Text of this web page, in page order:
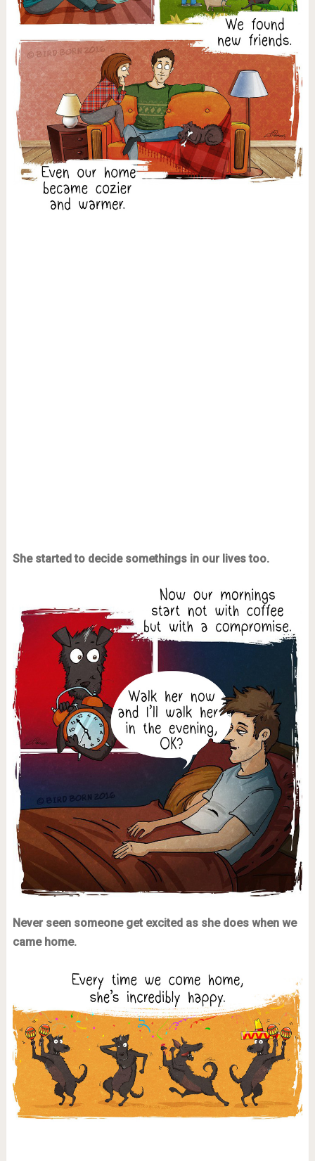
She started to decide somethings in our lives too.
Never seen someone get excited as she does when we
came home.